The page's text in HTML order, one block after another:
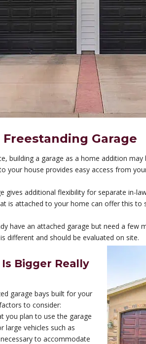
Garage
building a garage as a home addition
your house provides easy access from
gives additional flexibility for separate in-
is attached to your home can offer this
have an attached garage but need a few
different and should be evaluated on site.
Is Bigger Really
garage bays built for your
to consider:
you plan to use the garage
large vehicles such as
to accommodate